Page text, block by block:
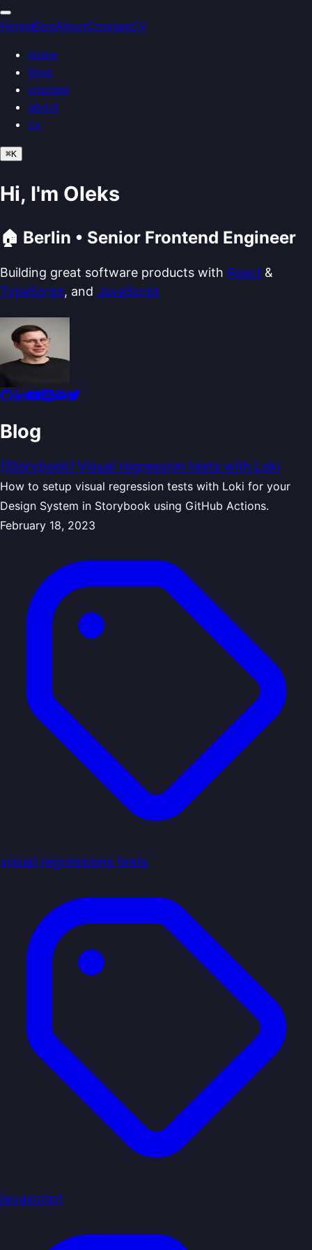
HomeBlogAboutCoursesCV
home
blog
courses
about
cv
⌘K
Hi, I'm Oleks
🏠 Berlin • Senior Frontend Engineer
Building great software products with React &
TypeScript, and JavaScript
Blog
[Storybook] Visual regression tests with Loki
How to setup visual regression tests with Loki for your
Design System in Storybook using GitHub Actions.
February 18, 2023
visual regressions tests
javascript